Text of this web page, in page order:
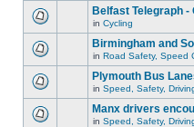
Belfast Telegraph
in Cycling
Birmingham and
in Road Safety, Speed
Plymouth Bus
in Speed, Safety,
Manx drivers
in Speed, Safety,